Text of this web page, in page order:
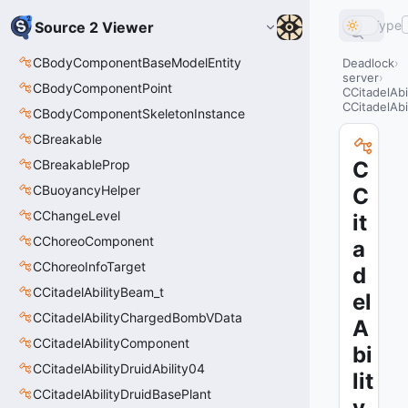
Source 2 Viewer
CBodyComponentBaseModelEntity
CBodyComponentPoint
CBodyComponentSkeletonInstance
CBreakable
CBreakableProp
CBuoyancyHelper
CChangeLevel
CChoreoComponent
CChoreoInfoTarget
CCitadelAbilityBeam_t
CCitadelAbilityChargedBombVData
CCitadelAbilityComponent
CCitadelAbilityDruidAbility04
CCitadelAbilityDruidBasePlant
Type
Deadlock
server
C
C
it
a
d
el
A
bi
lit